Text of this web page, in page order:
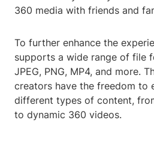
360 media with friends and
To further enhance the
supports a wide range of file
JPEG, PNG, MP4, and more.
creators have the freedom to
different types of content,
to dynamic 360 videos.